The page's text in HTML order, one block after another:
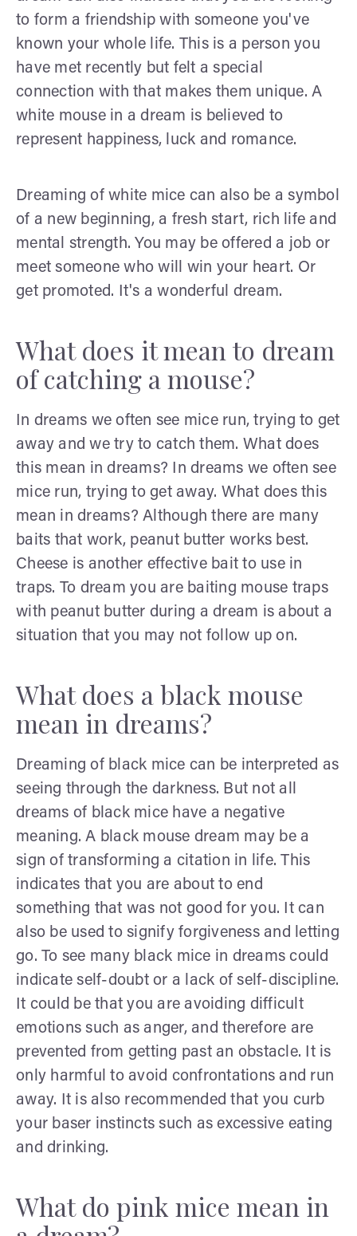
to form a friendship with someone you've
known your whole life. This is a person you
have met recently but felt a special
connection with that makes them unique. A
white mouse in a dream is believed to
represent happiness, luck and romance.
Dreaming of white mice can also be a symbol
of a new beginning, a fresh start, rich life and
mental strength. You may be offered a job or
meet someone who will win your heart. Or
get promoted. It's a wonderful dream.
What does it mean to dream
of catching a mouse?
In dreams we often see mice run, trying to get
away and we try to catch them. What does
this mean in dreams? In dreams we often see
mice run, trying to get away. What does this
mean in dreams? Although there are many
baits that work, peanut butter works best.
Cheese is another effective bait to use in
traps. To dream you are baiting mouse traps
with peanut butter during a dream is about a
situation that you may not follow up on.
What does a black mouse
mean in dreams?
Dreaming of black mice can be interpreted as
seeing through the darkness. But not all
dreams of black mice have a negative
meaning. A black mouse dream may be a
sign of transforming a citation in life. This
indicates that you are about to end
something that was not good for you. It can
also be used to signify forgiveness and letting
go. To see many black mice in dreams could
indicate self-doubt or a lack of self-discipline.
It could be that you are avoiding difficult
emotions such as anger, and therefore are
prevented from getting past an obstacle. It is
only harmful to avoid confrontations and run
away. It is also recommended that you curb
your baser instincts such as excessive eating
and drinking.
What do pink mice mean in